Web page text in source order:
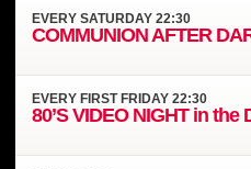
EVERYSATURDAY 22:30
COMMUNION AFTER
EVERYFIRST FRIDAY 22:30
80’S VIDEO NIGHT in the